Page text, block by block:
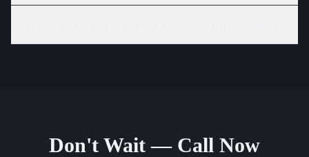
Don't Wait — Call Now